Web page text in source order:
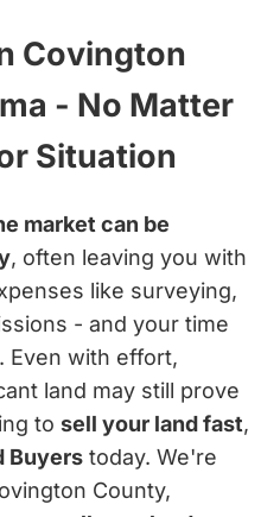
Covington
- No Matter
Situation
market can be
, often leaving you with
like surveying,
- and your time
Even with effort,
land may still prove
to sell your land fast,
Buyers today. We're
County,